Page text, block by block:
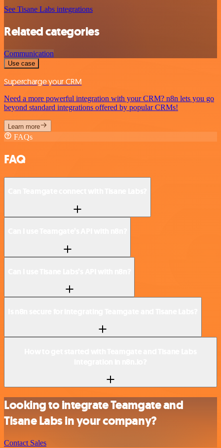
See Tisane Labs integrations
Related categories
Communication
Use case
Supercharge your CRM
Need a more powerful integration with your CRM? n8n lets you go
beyond standard integrations offered by popular CRMs!
Learn more
FAQs
FAQ
Looking to integrate Teamgate and
Tisane Labs in your company?
Contact Sales